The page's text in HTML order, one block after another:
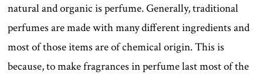
natural and organic is perfume. Generally, traditional
perfumes are made with many different ingredients and
most of those items are of chemical origin. This is
because, to make fragrances in perfume last most of the